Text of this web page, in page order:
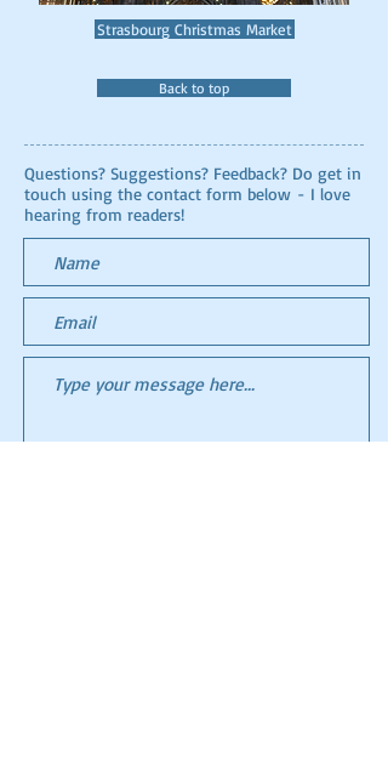
Strasbourg Christmas Market
Back to top
Questions? Suggestions? Feedback? Do get in
touch using the contact form below - I love
hearing from readers!